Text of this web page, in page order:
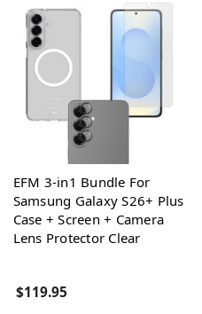
EFM 3-in1 Bundle For
Samsung Galaxy S26+ Plus
Case + Screen + Camera
Lens Protector Clear
$119.95